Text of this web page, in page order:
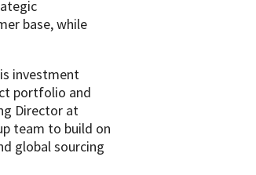
base, while
investment
portfolio and
Director at
team to build on
global sourcing